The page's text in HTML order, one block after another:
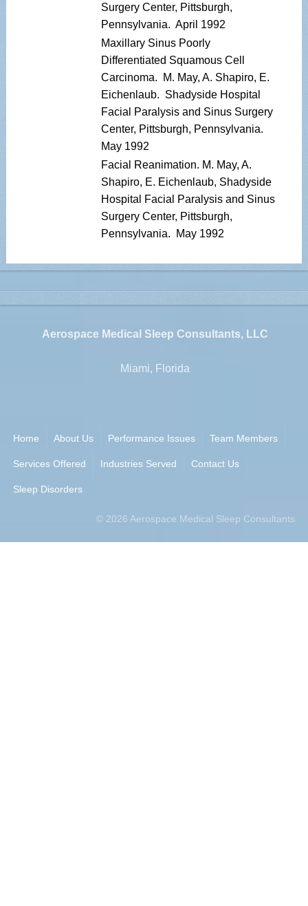
Surgery Center, Pittsburgh,
Pennsylvania. April 1992
Maxillary Sinus Poorly
Differentiated Squamous Cell
Carcinoma. M. May, A. Shapiro, E.
Eichenlaub. Shadyside Hospital
Facial Paralysis and Sinus Surgery
Center, Pittsburgh, Pennsylvania.
May 1992
Facial Reanimation. M. May, A.
Shapiro, E. Eichenlaub, Shadyside
Hospital Facial Paralysis and Sinus
Surgery Center, Pittsburgh,
Pennsylvania. May 1992
Aerospace Medical Sleep Consultants, LLC
Miami, Florida
Home About Us Performance Issues Team Members
Services Offered Industries Served Contact Us
Sleep Disorders
© 2026 Aerospace Medical Sleep Consultants